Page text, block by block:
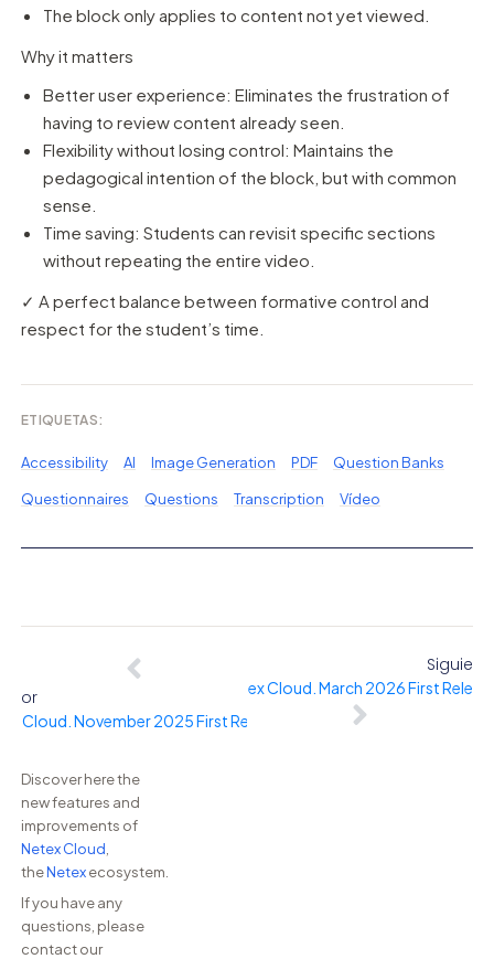
The block only applies to content not yet viewed.
Why it matters
Better user experience: Eliminates the frustration of
having to review content already seen.
Flexibility without losing control: Maintains the
pedagogical intention of the block, but with common
sense.
Time saving: Students can revisit specific sections
without repeating the entire video.
✓ A perfect balance between formative control and
respect for the student’s time.
ETIQUETAS:
Accessibility AI Image Generation PDF Question Banks
Questionnaires Questions Transcription Vídeo
Cloud. November 2025 First Release.
Netex Cloud. March 2026 First
Discover here the
new features and
improvements of
Netex Cloud
theNetexecosystem.
If you have any
questions, please
contact our